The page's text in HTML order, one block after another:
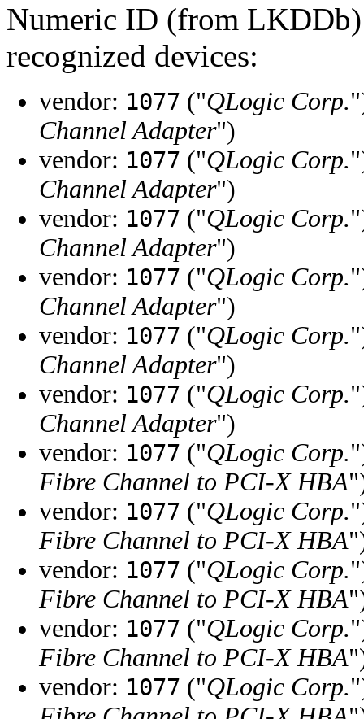
Numeric ID (from
recognized devices:
vendor: 1077 ("QLogic Corp.
Channel Adapter")
vendor: 1077 ("QLogic Corp.
Channel Adapter")
vendor: 1077 ("QLogic Corp.
Channel Adapter")
vendor: 1077 ("QLogic Corp.
Channel Adapter")
vendor: 1077 ("QLogic Corp.
Channel Adapter")
vendor: 1077 ("QLogic Corp.
Channel Adapter")
vendor: 1077 ("QLogic Corp.
Fibre Channel to PCI-X HBA
vendor: 1077 ("QLogic Corp.
Fibre Channel to PCI-X HBA
vendor: 1077 ("QLogic Corp.
Fibre Channel to PCI-X HBA
vendor: 1077 ("QLogic Corp.
Fibre Channel to PCI-X HBA
vendor: 1077 ("QLogic Corp.